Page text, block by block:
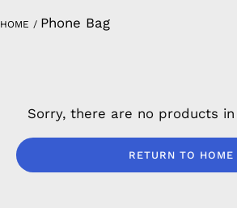
HOME / Phone Bag
Sorry, there are no products
RETURN TO HOME